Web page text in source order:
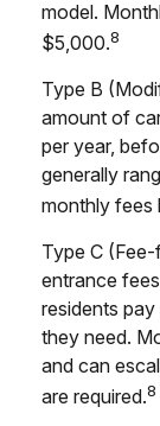
model.
$5,000.8
Type B
amount of
per year,
generally
monthly fees
Type C
entrance
residents
they need.
and can
are required.8